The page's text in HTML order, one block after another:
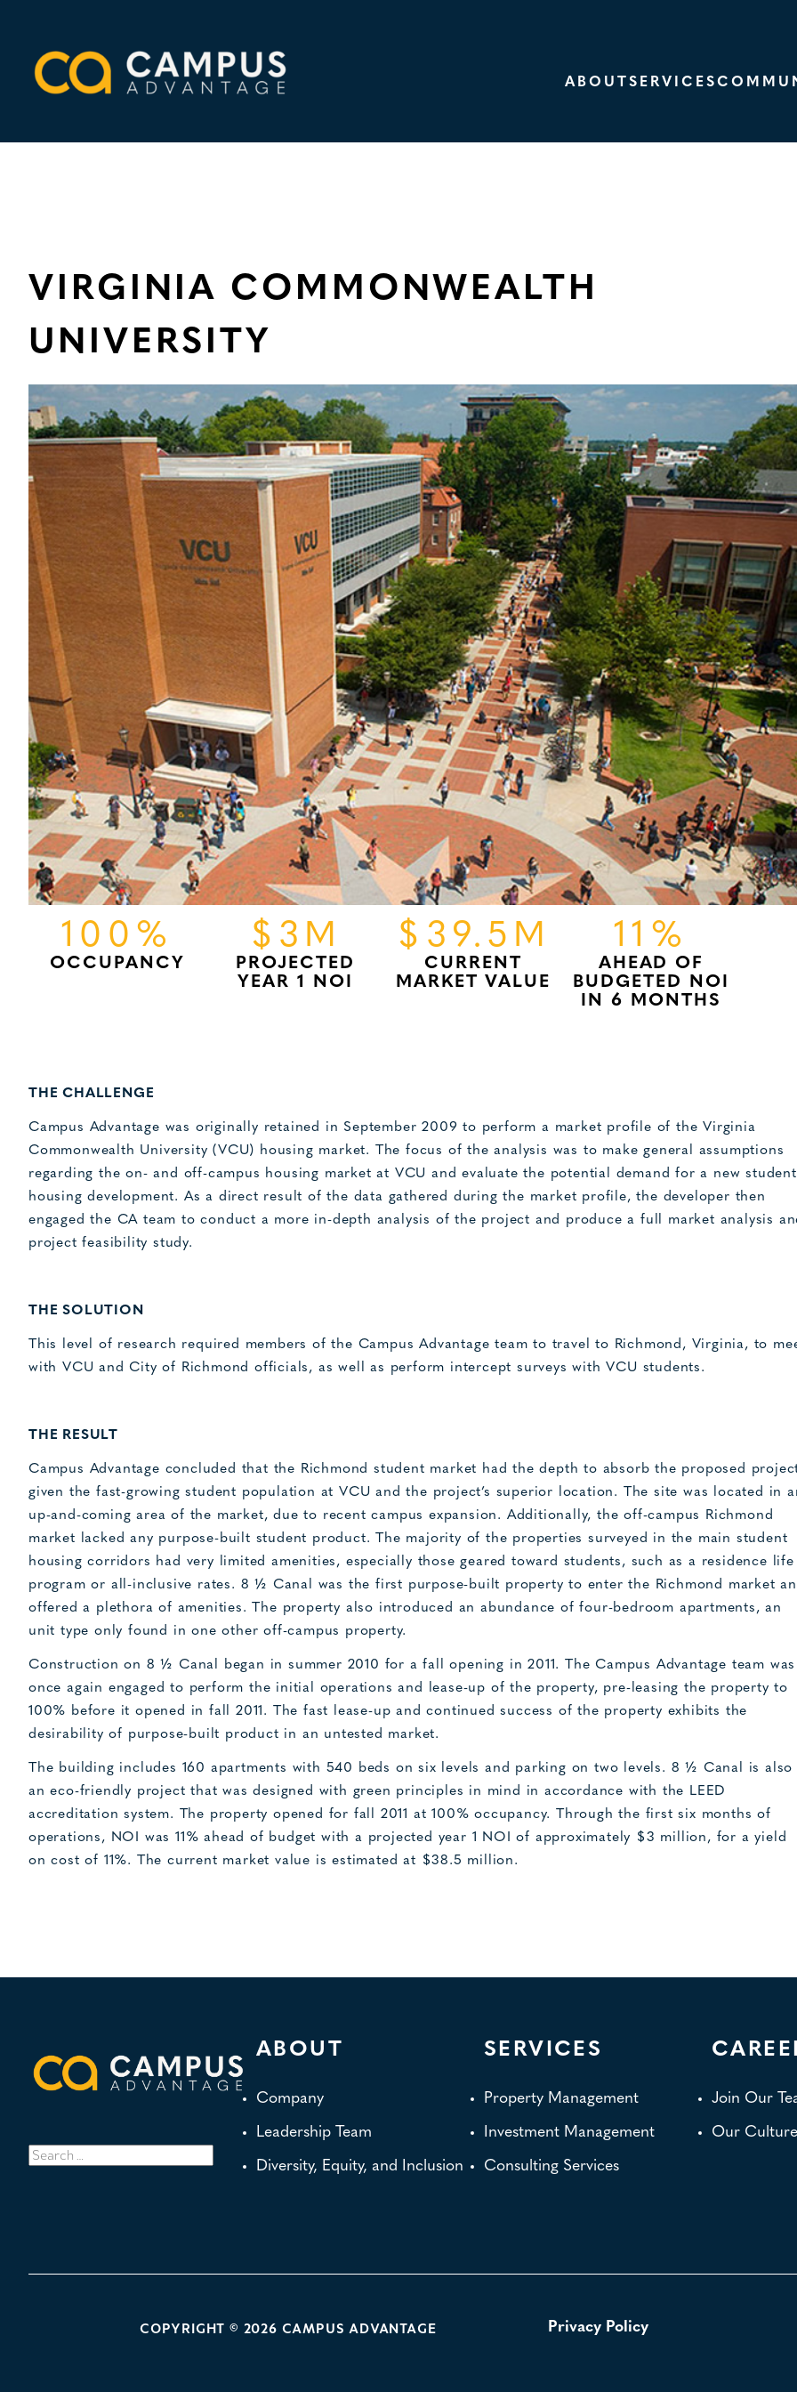
ABOUTSERVICES
VIRGINIA COMMONWEALTH
UNIVERSITY
100%
OCCUPANCY
$3M
PROJECTED
YEAR 1 NOI
$39.5M
CURRENT
MARKET VALUE
11%
AHEAD OF
BUDGETED NOI
IN 6 MONTHS
THE CHALLENGE
Campus Advantage was originally retained in September 2009 to perform a market profile of the Virginia
Commonwealth University (VCU) housing market. The focus of the analysis was to make general assumptions
regarding the on- and off-campus housing market at VCU and evaluate the potential demand for a new student
housing development. As a direct result of the data gathered during the market profile, the developer then
engaged the CA team to conduct a more in-depth analysis of the project and produce a full market analysis
project feasibility study.
THE SOLUTION
This level of research required members of the Campus Advantage team to travel to Richmond, Virginia, to
with VCU and City of Richmond officials, as well as perform intercept surveys with VCU students.
THE RESULT
Campus Advantage concluded that the Richmond student market had the depth to absorb the proposed
given the fast-growing student population at VCU and the project’s superior location. The site was located in
up-and-coming area of the market, due to recent campus expansion. Additionally, the off-campus Richmond
market lacked any purpose-built student product. The majority of the properties surveyed in the main student
housing corridors had very limited amenities, especially those geared toward students, such as a residence life
program or all-inclusive rates. 8 ½ Canal was the first purpose-built property to enter the Richmond market
offered a plethora of amenities. The property also introduced an abundance of four-bedroom apartments, an
unit type only found in one other off-campus property.
Construction on 8 ½ Canal began in summer 2010 for a fall opening in 2011. The Campus Advantage team was
once again engaged to perform the initial operations and lease-up of the property, pre-leasing the property to
100% before it opened in fall 2011. The fast lease-up and continued success of the property exhibits the
desirability of purpose-built product in an untested market.
The building includes 160 apartments with 540 beds on six levels and parking on two levels. 8 ½ Canal is also
an eco-friendly project that was designed with green principles in mind in accordance with the LEED
accreditation system. The property opened for fall 2011 at 100% occupancy. Through the first six months of
operations, NOI was 11% ahead of budget with a projected year 1 NOI of approximately $3 million, for a yield
on cost of 11%. The current market value is estimated at $38.5 million.
Search
for:
ABOUT
Company
Leadership Team
Diversity, Equity, and Inclusion
SERVICES
Property Management
Investment Management
Consulting Services
Join Our
Our Culture
COPYRIGHT © 2026 CAMPUS ADVANTAGE
POLICY LINKS Privacy Policy